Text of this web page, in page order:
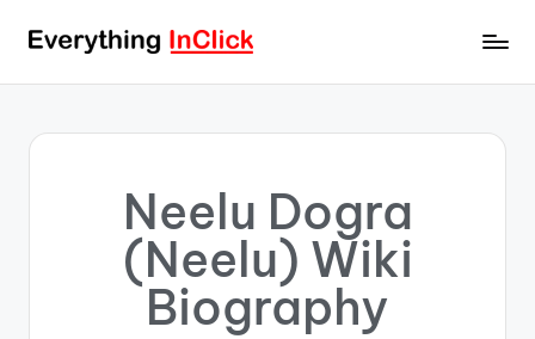
Neelu Dogra
(Neelu) Wiki
Biography